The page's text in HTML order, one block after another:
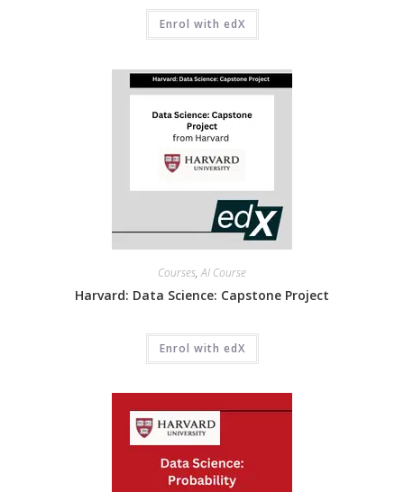
Enrol with edX
Courses,AI Course
Harvard: Data Science: Capstone Project
Enrol with edX